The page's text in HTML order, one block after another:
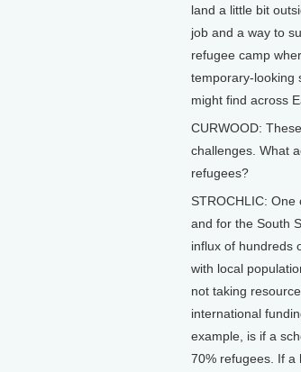
land a little bit
job and a way to
refugee camp
temporary-looking
might find across
CURWOOD:
challenges. What
refugees?
STROCHLIC:
and for the South
influx of hundreds
with local
not taking
international
example, is if a
70% refugees. If a